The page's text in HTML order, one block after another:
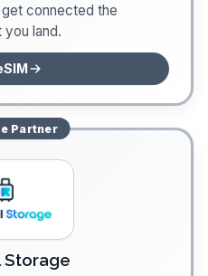
connected the
you land.
Partner
Storage